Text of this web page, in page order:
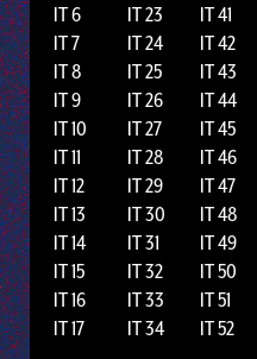
IT 6
IT 7
IT 8
IT 9
IT 10
IT 11
IT 12
IT 13
IT 14
IT 15
IT 16
IT 17
IT 23
IT 24
IT 25
IT 26
IT 27
IT 28
IT 29
IT 30
IT 31
IT 32
IT 33
IT 34
IT 41
IT 42
IT 43
IT 44
IT 45
IT 46
IT 47
IT 48
IT 49
IT 50
IT 51
IT 52